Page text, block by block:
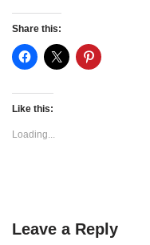
Share this:
Like this:
Loading...
Leave a Reply